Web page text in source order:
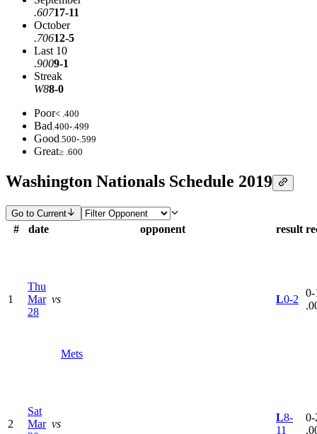
.60717-11
October
.70612-5
Last 10
.9009-1
Streak
W88-0
Poor< .400
Bad.400-.499
Good.500-.599
Great≥ .600
Washington Nationals Schedule 2019
Go to Current
# date opponent result
1
Thu
Mar
28
vs
Mets
L0-2
0-
2
Sat
Mar vs
L8-
11
0-